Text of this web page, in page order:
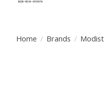
Home / Brands /